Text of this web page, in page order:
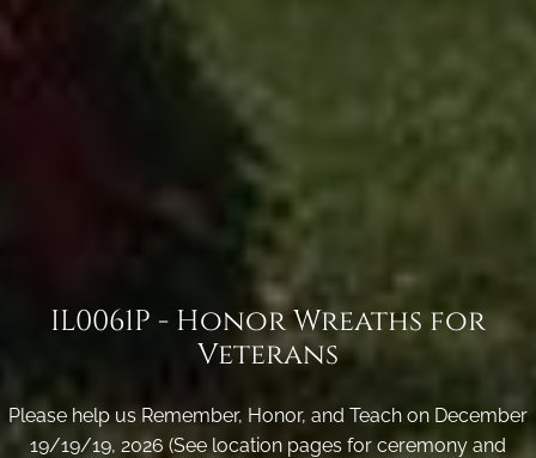
IL0061P - Honor Wreaths for
Veterans
Please help us Remember, Honor, and Teach on December
19/19/19, 2026 (See location pages for ceremony and